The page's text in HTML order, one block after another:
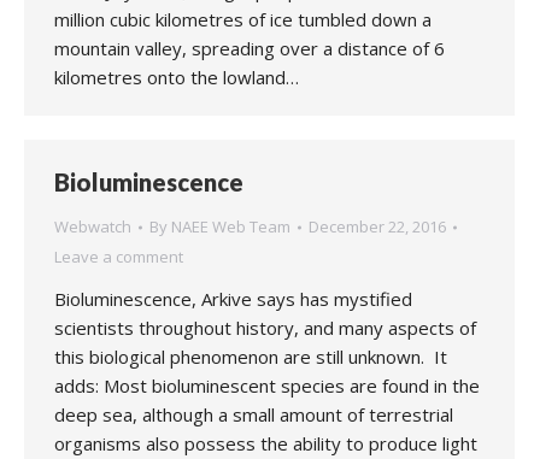
million cubic kilometres of ice tumbled down a
mountain valley, spreading over a distance of 6
kilometres onto the lowland…
Bioluminescence
Webwatch By NAEE Web Team
December 22, 2016
Leave a comment
Bioluminescence, Arkive says has mystified
scientists throughout history, and many aspects of
this biological phenomenon are still unknown. It
adds: Most bioluminescent species are found in the
deep sea, although a small amount of terrestrial
organisms also possess the ability to produce light